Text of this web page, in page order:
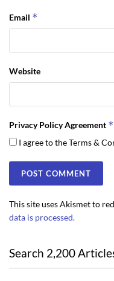
Email *
Website
Privacy Policy Agreement *
I agree to the Terms &
This site uses Akismet to
data is processed.
Search 2,200